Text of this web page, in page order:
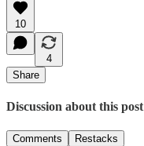
10
4
Share
Discussion about this post
Comments Restacks